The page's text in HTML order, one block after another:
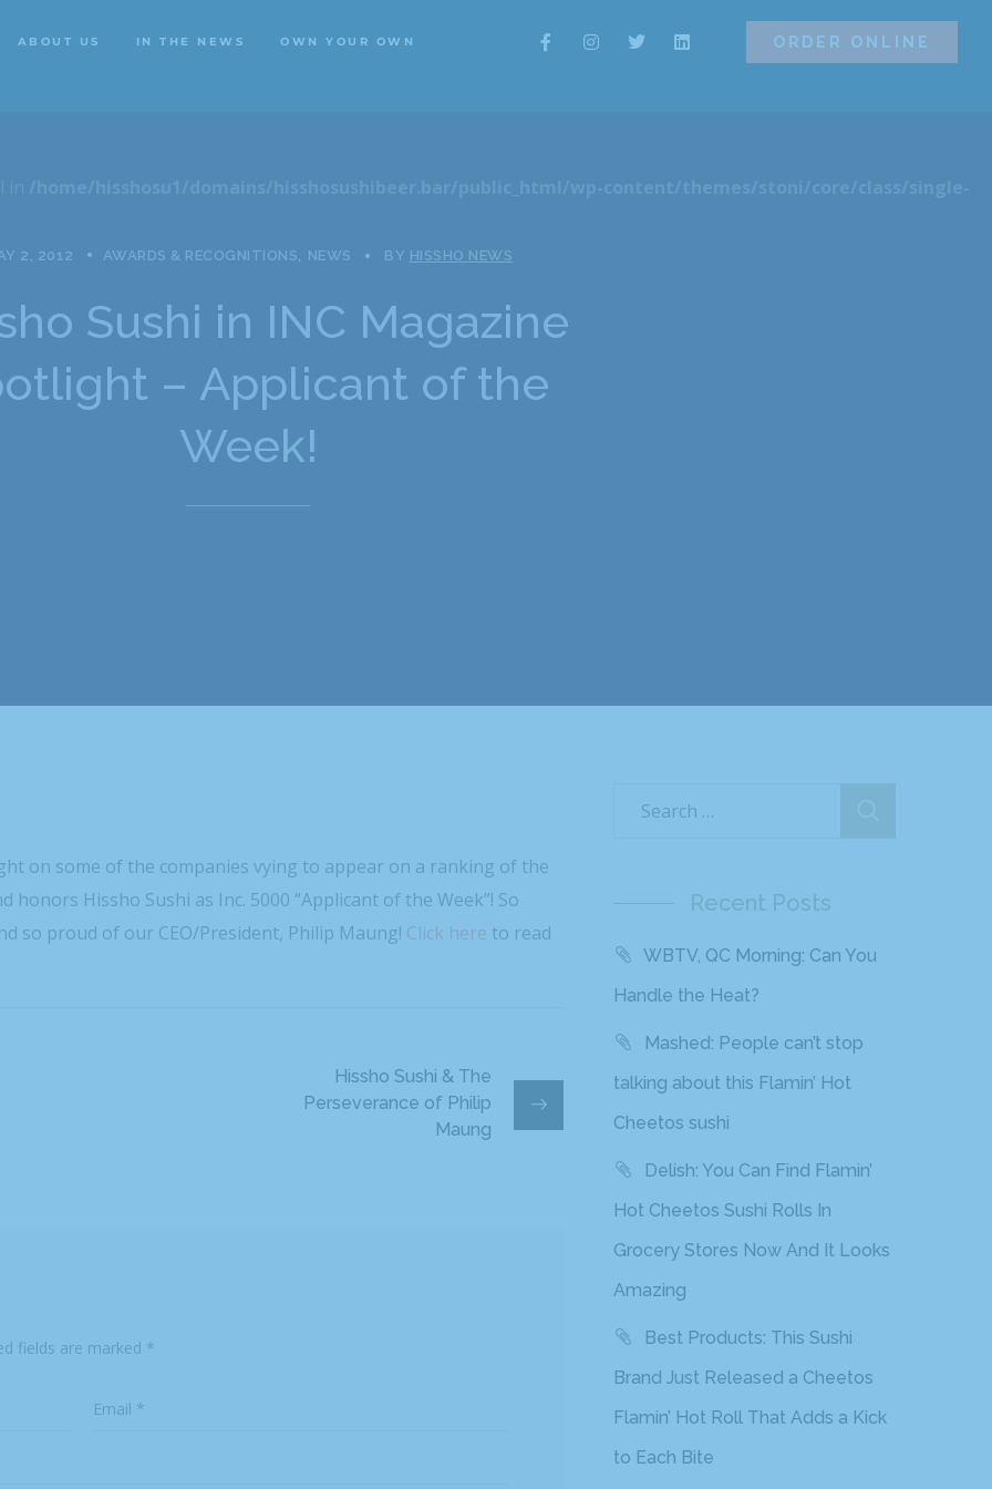
ABOUT US IN THE NEWS OWN YOUR OWN ORDER ONLINE
2, 2012 AWARDS & RECOGNITIONS NEWS BY HISSHO NEWS
Sushi in INC Magazine
– Applicant of the
Week!
on some of the companies vying to appear on a ranking of the
Hissho Sushi as Inc. 5000 “Applicant of the Week”! So
so proud of our CEO/President, Philip Maung! Click here to read
Hissho Sushi & The
Perseverance of Philip
Maung
fields are marked *
Recent Posts
WBTV, QC Morning: Can You
Handle the Heat?
Mashed: People can’t stop
talking about this Flamin’ Hot
Cheetos sushi
Delish: You Can Find Flamin’
Hot Cheetos Sushi Rolls In
Grocery Stores Now And It Looks
Amazing
Best Products: This Sushi
Brand Just Released a Cheetos
Flamin’ Hot Roll That Adds a Kick
to Each Bite